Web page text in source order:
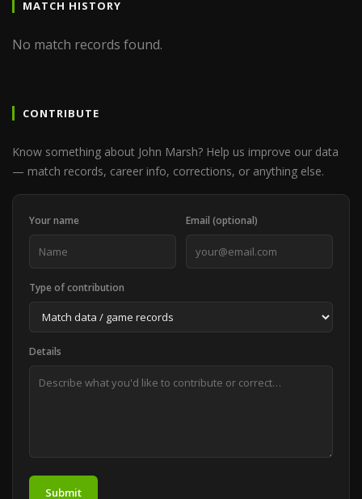
MATCH HISTORY
No match records found.
CONTRIBUTE
Know something about John Marsh? Help us improve our data
— match records, career info, corrections, or anything else.
Your name Email (optional)
Type of contribution
Details
Submit